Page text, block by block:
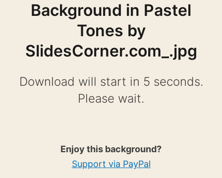
Background in Pastel
Tones by
SlidesCorner.com_.jpg
Download will start in 4 seconds.
Please wait.
Enjoy this background?
Support via PayPal